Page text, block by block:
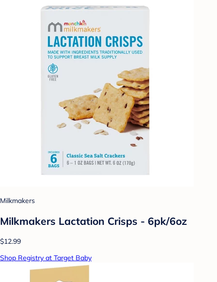
Milkmakers
Milkmakers Lactation Crisps - 6pk/6oz
$12.99
Shop Registry at Target Baby